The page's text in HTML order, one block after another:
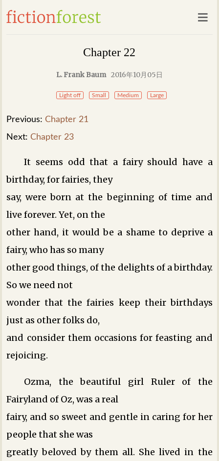
Chapter 22
L. Frank Baum 2016年10月05日
Light off Small Medium Large
Previous: Chapter 21
Next: Chapter 23
It seems odd that a fairy should have a
birthday, for fairies, they
say, were born at the beginning of time and
live forever. Yet, on the
other hand, it would be a shame to deprive a
fairy, who has so many
other good things, of the delights of a birthday.
So we need not
wonder that the fairies keep their birthdays
just as other folks do,
and consider them occasions for feasting and
rejoicing.
Ozma, the beautiful girl Ruler of the
Fairyland of Oz, was a real
fairy, and so sweet and gentle in caring for her
people that she was
greatly beloved by them all. She lived in the